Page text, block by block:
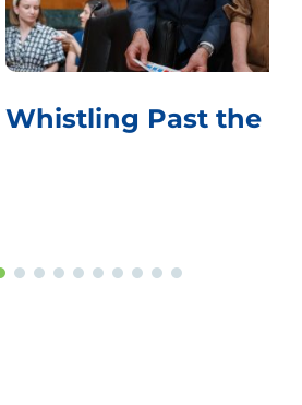
the Graveyard